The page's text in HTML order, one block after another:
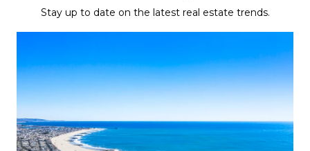
Stay up to date on the latest real estate trends.